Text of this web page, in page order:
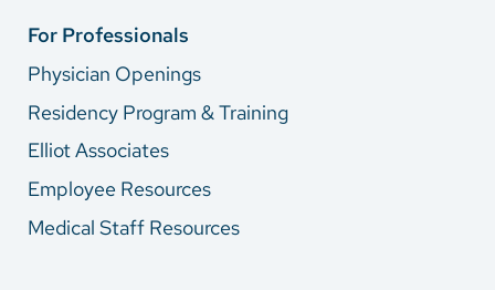
For Professionals
Physician Openings
Residency Program & Training
Elliot Associates
Employee Resources
Medical Staff Resources